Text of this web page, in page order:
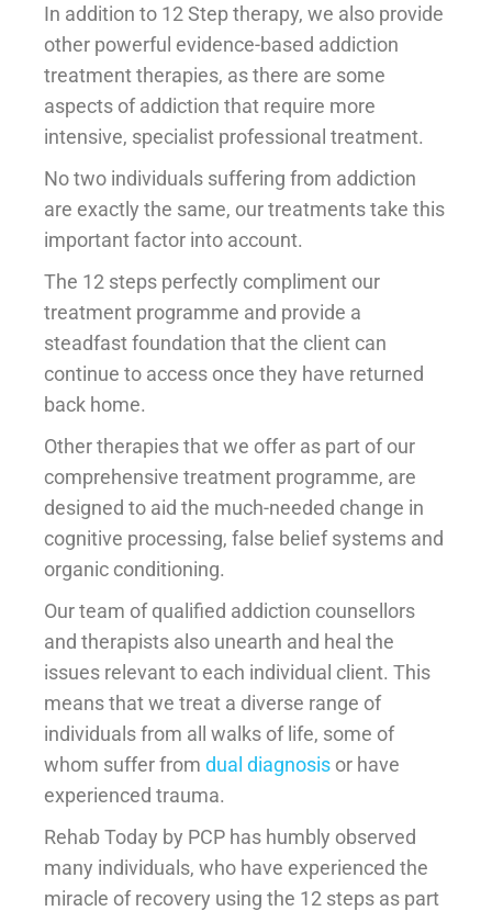
In addition to 12 Step therapy, we also provide
other powerful evidence-based addiction
treatment therapies, as there are some
aspects of addiction that require more
intensive, specialist professional treatment.
No two individuals suffering from addiction
are exactly the same, our treatments take this
important factor into account.
The 12 steps perfectly compliment our
treatment programme and provide a
steadfast foundation that the client can
continue to access once they have returned
back home.
Other therapies that we offer as part of our
comprehensive treatment programme, are
designed to aid the much-needed change in
cognitive processing, false belief systems and
organic conditioning.
Our team of qualified addiction counsellors
and therapists also unearth and heal the
issues relevant to each individual client. This
means that we treat a diverse range of
individuals from all walks of life, some of
whom suffer from dual diagnosis or have
experienced trauma.
Rehab Today by PCP has humbly observed
many individuals, who have experienced the
miracle of recovery using the 12 steps as part